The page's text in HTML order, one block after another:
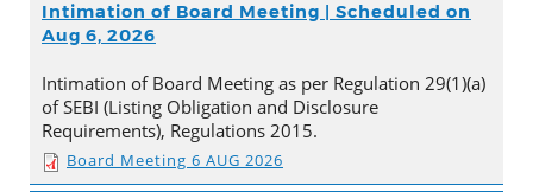
Intimation of Board Meeting | Scheduled on
Aug 6, 2026
Intimation of Board Meeting as per Regulation 29(1)(a)
of SEBI (Listing Obligation and Disclosure
Requirements), Regulations 2015.
Board Meeting 6 AUG 2026